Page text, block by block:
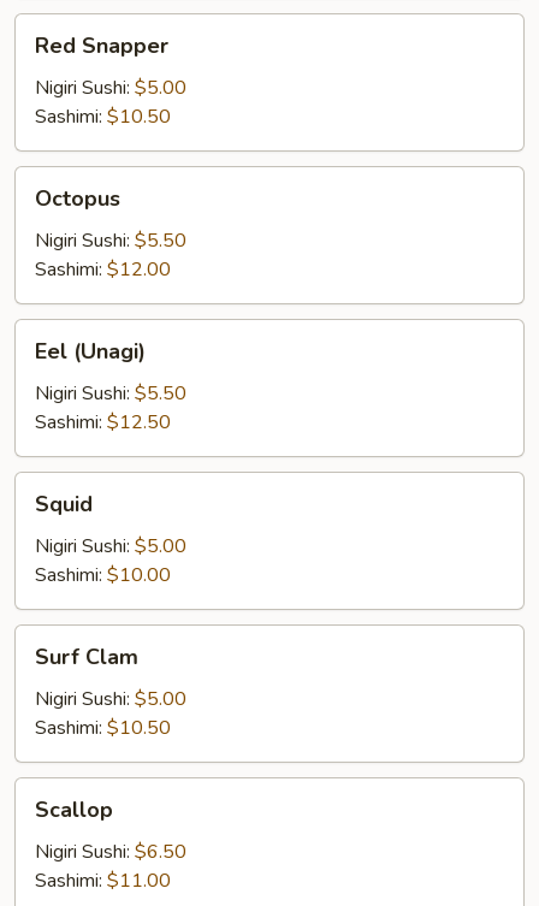
Red
Snapper
Red Snapper
Nigiri Sushi: $5.00
Sashimi: $10.50
Octopus
Octopus
Nigiri Sushi: $5.50
Sashimi: $12.00
Eel
(Unagi)
Eel (Unagi)
Nigiri Sushi: $5.50
Sashimi: $12.50
Squid
Squid
Nigiri Sushi: $5.00
Sashimi: $10.00
Surf
Clam
Surf Clam
Nigiri Sushi: $5.00
Sashimi: $10.50
Scallop
Scallop
Nigiri Sushi: $6.50
Sashimi: $11.00